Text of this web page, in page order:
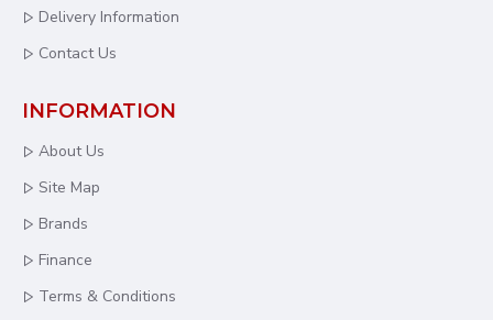
Delivery Information
Contact Us
INFORMATION
About Us
Site Map
Brands
Finance
Terms & Conditions